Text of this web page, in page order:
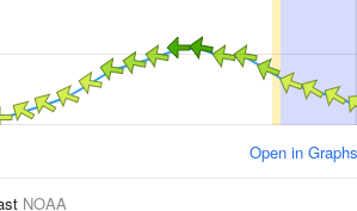
Open in Graphs
NOAA